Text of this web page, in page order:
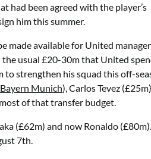
had been agreed with the player’s
him this summer.
made available for United
usual £20-30m that United
to strengthen his squad this off-
Bayern Munich), Carlos Tevez
of that transfer budget.
(£62m) and now Ronaldo
7th.